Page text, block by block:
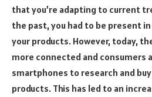
that you’re adapting to current
the past, you had to be present
your products. However, today,
more connected and consumers
smartphones to research and
products. This has led to an